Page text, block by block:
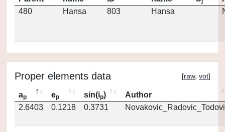
480
Hansa 803 Hansa
Proper elements data [raw, vot]
ap ep sin(ip)
Author
2.6403
0.1218 0.3731